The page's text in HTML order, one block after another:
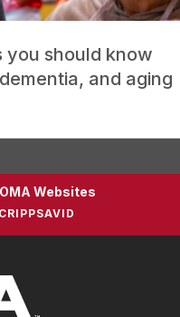
you should know
and aging
Websites